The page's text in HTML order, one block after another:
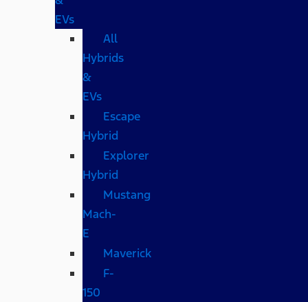
EVs
All
Hybrids
&
EVs
Escape
Hybrid
Explorer
Hybrid
Mustang
Mach-
E
Maverick
F-
150